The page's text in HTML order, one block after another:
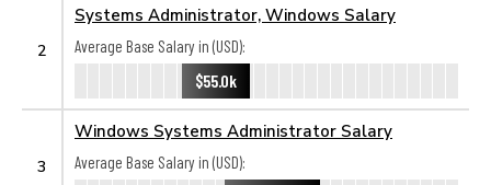
2
Systems Administrator, Windows Salary
Average Base Salary in (USD):
$55.0k
3
Windows Systems Administrator Salary
Average Base Salary in (USD):